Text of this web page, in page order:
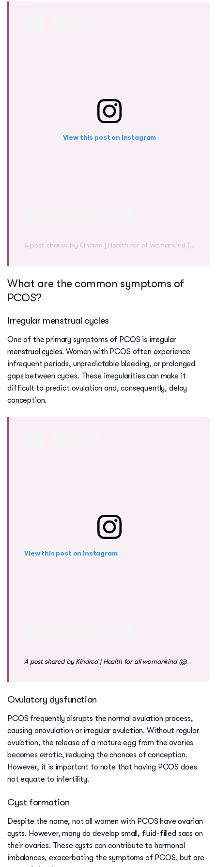
View this post on Instagram
A post shared by Kindred | Health for all womankind (@mykindred)
What are the common symptoms of
PCOS?
Irregular menstrual cycles
One of the primary symptoms of PCOS is irregular
menstrual cycles. Women with PCOS often experience
infrequent periods, unpredictable bleeding, or prolonged
gaps between cycles. These irregularities can make it
difficult to predict ovulation and, consequently, delay
conception.
View this post on Instagram
A post shared by Kindred | Health for all womankind (@mykindred)
Ovulatory dysfunction
PCOS frequently disrupts the normal ovulation process,
causing anovulation or irregular ovulation. Without regular
ovulation, the release of a mature egg from the ovaries
becomes erratic, reducing the chances of conception.
However, it is important to note that having PCOS does
not equate to infertility.
Cyst formation
Despite the name, not all women with PCOS haveovarian
cysts. However, many do develop small, fluid-filled sacs on
their ovaries. These cysts can contribute to hormonal
imbalances, exacerbating the symptoms of PCOS, but are